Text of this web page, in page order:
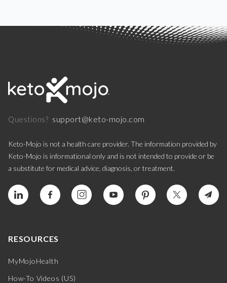
Questions? support@keto-mojo.com
Keto-Mojo is not a health care provider. The information provided by
Keto-Mojo is informational only and is not intended to provide or be
a substitute for medical advice, diagnosis, or treatment.
RESOURCES
MyMojoHealth
How-To Videos (US)